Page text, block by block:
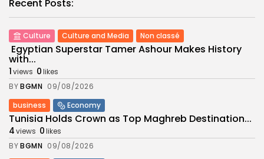
Recent Posts:
Culture Culture and Media Non classé
Egyptian Superstar Tamer Ashour Makes History
with...
1views 0likes
BYBGMN 09/08/2026
business
Economy
Tunisia Holds Crown as Top Maghreb Destination...
4views 0likes
BYBGMN 09/08/2026